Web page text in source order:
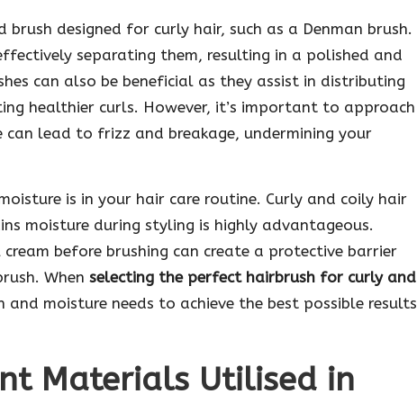
designed for curly hair, such as a Denman brush.
separating them, resulting in a polished and
can also be beneficial as they assist in distributing
healthier curls. However, it’s important to approach
can lead to frizz and breakage, undermining your
is in your hair care routine. Curly and coily hair
moisture during styling is highly advantageous.
before brushing can create a protective barrier
When selecting the perfect hairbrush for curly and
moisture needs to achieve the best possible results
Materials Utilised in